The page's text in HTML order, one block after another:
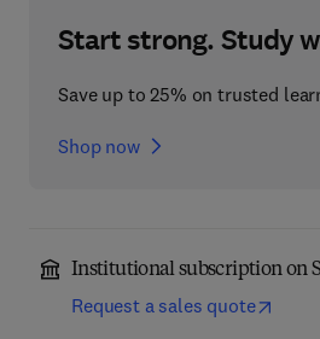
Start strong. Study
Save up to 25% on trusted
Shop now
Institutional subscription on
Request a sales quote